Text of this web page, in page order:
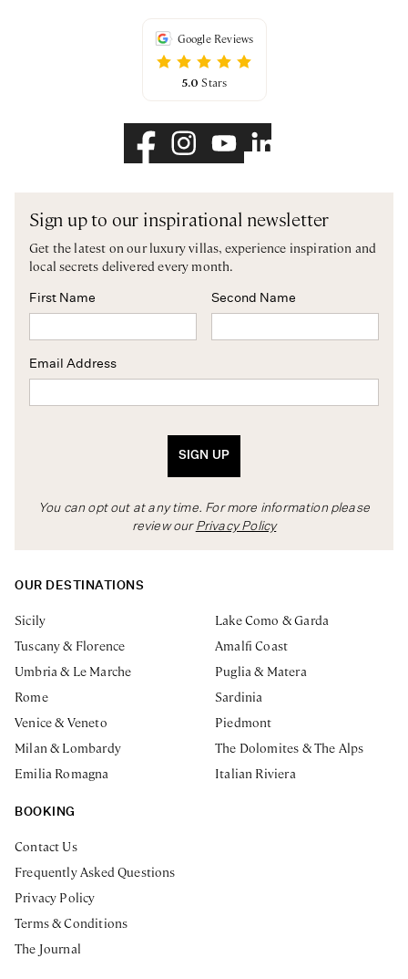
Google Reviews
5.0 Stars
Sign up to our inspirational newsletter
Get the latest on our luxury villas, experience inspiration and
local secrets delivered every month.
First Name Second Name
Email Address
SIGN UP
You can opt out at any time. For more information please
review our Privacy Policy
OUR DESTINATIONS
Sicily
Lake Como & Garda
Tuscany & Florence
Amalfi Coast
Umbria & Le Marche
Puglia & Matera
Rome
Sardinia
Venice & Veneto
Piedmont
Milan & Lombardy
The Dolomites & The Alps
Emilia Romagna
Italian Riviera
BOOKING
Contact Us
Frequently Asked Questions
Privacy Policy
Terms & Conditions
The Journal